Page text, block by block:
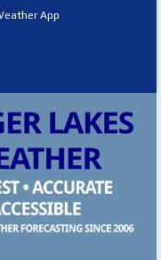
App